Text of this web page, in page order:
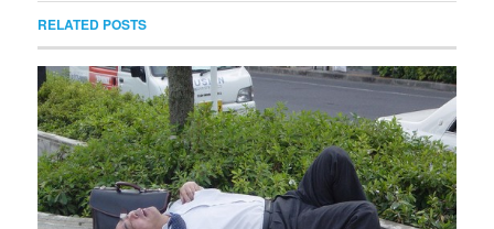
RELATED POSTS